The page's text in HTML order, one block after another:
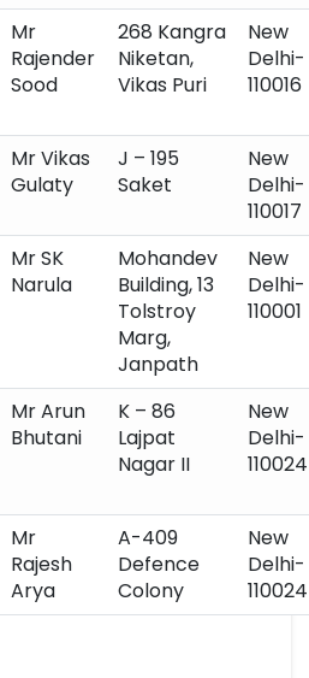
Mr
Rajender
Sood
268 Kangra
Niketan,
Vikas Puri
New
Delhi-
110016
Mr Vikas
Gulaty
J – 195
Saket
New
Delhi-
110017
Mr SK
Narula
Mohandev
Building, 13
Tolstroy
Marg,
Janpath
New
Delhi-
110001
Mr Arun
Bhutani
K – 86
Lajpat
Nagar II
New
Delhi-
110024
Mr
Rajesh
Arya
A-409
Defence
Colony
New
Delhi-
110024